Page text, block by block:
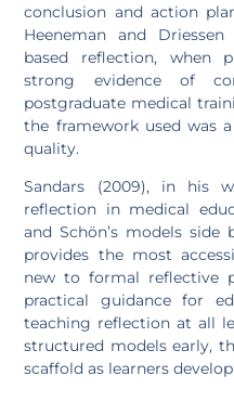
conclusion and action
Heeneman and
based reflection, when
strong evidence of
postgraduate medical
the framework used was
quality.
Sandars (2009), in his
reflection in medical
and Schön’s models side
provides the most
new to formal reflective
practical guidance for
teaching reflection at all
structured models early,
scaffold as learners